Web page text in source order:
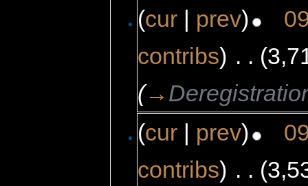
(cur | prev)
contribs) . .
(→
(cur prev)
contribs) . .